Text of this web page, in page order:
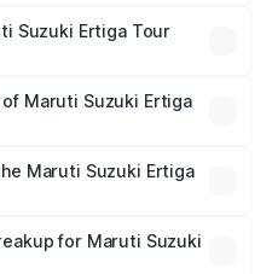
is ₹9.74 lakhs.
Suzuki Ertiga Tour
fees, and optional
Maruti Suzuki Ertiga
costs.
Maruti Suzuki Ertiga
is mandatory in India,
price breakup.
for Maruti Suzuki